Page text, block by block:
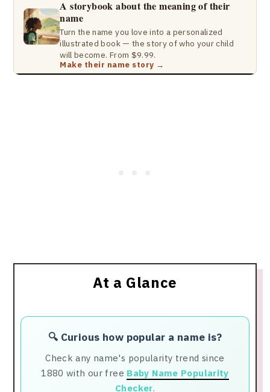
A storybook about the meaning of their
name
Turn the name you love into a personalized
illustrated book — the story of who your child
will become. From $9.99.
Make their name story →
At a Glance
🔍 Curious how popular a name is?
Check any name's popularity trend since
1880 with our free Baby Name Popularity
Checker.